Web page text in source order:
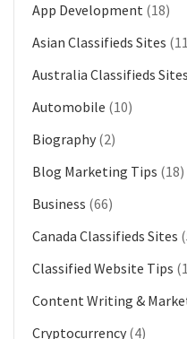
App Development (18)
Asian Classifieds Sites
Australia Classifieds Sites
Automobile (10)
Biography (2)
Blog Marketing Tips (18)
Business (66)
Canada Classifieds Sites
Classified Website Tips
Content Writing &
Cryptocurrency (4)